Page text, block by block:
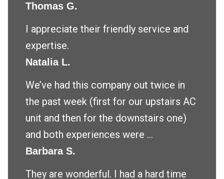
Thomas G.
I appreciate their friendly service and
expertise.
Natalia L.
We’ve had this company out twice in
the past week (first for our upstairs AC
unit and then for the downstairs one)
and both experiences were ...
Barbara S.
They are wonderful. I had a hard time